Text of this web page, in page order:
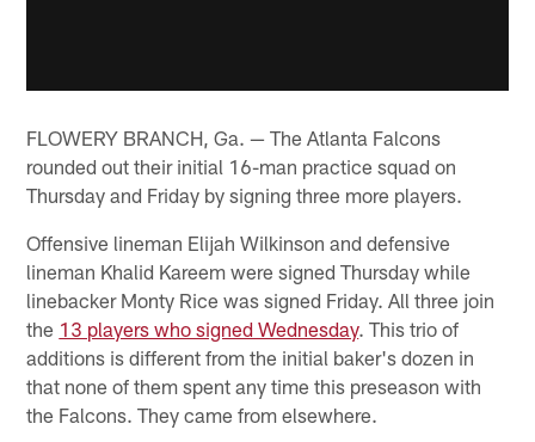
FLOWERY BRANCH, Ga. — The Atlanta Falcons
rounded out their initial 16-man practice squad on
Thursday and Friday by signing three more players.
Offensive lineman Elijah Wilkinson and defensive
lineman Khalid Kareem were signed Thursday while
linebacker Monty Rice was signed Friday. All three join
the 13 players who signed Wednesday. This trio of
additions is different from the initial baker's dozen in
that none of them spent any time this preseason with
the Falcons. They came from elsewhere.